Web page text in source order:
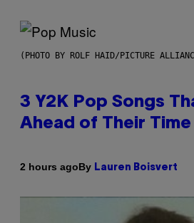
(PHOTO BY ROLF HAID/PICTURE
3 Y2K Pop Songs
Ahead of Their Time
2 hours agoBy Lauren Boisvert